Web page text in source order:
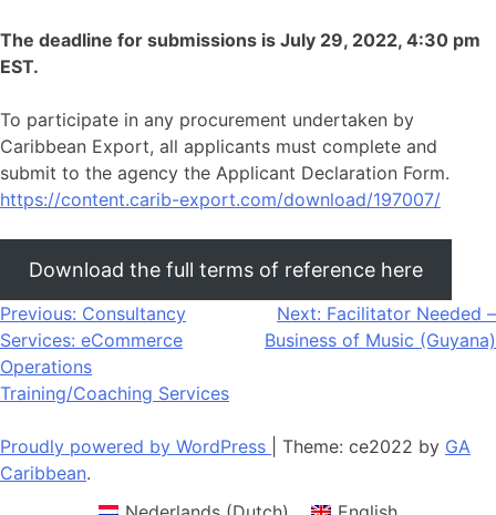
The deadline for submissions is July 29, 2022, 4:30 pm
EST.
To participate in any procurement undertaken by
Caribbean Export, all applicants must complete and
submit to the agency the Applicant Declaration Form.
https://content.carib-export.com/download/197007/
Download the full terms of reference here
Post
navigation
Previous: Consultancy
Services: eCommerce
Operations
Training/Coaching Services
Next: Facilitator Needed –
Business of Music (Guyana)
Proudly powered by WordPress Theme: ce2022 by GA
Caribbean.